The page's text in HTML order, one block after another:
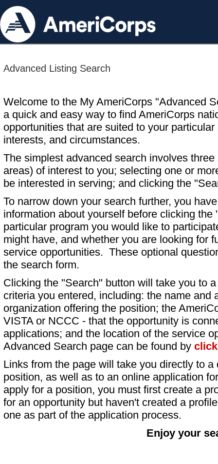
Advanced Listing Search
Welcome to the My AmeriCorps "Advanced
a quick and easy way to find AmeriCorps
opportunities that are suited to your particular
interests, and circumstances.
The simplest advanced search involves
areas) of interest to you; selecting one or
be interested in serving; and clicking the
To narrow down your search further, you
information about yourself before clicking
particular program you would like to
might have, and whether you are looking for
service opportunities. These optional
the search form.
Clicking the "Search" button will take you to
criteria you entered, including: the name and
organization offering the position; the
VISTA or NCCC - that the opportunity is
applications; and the location of the service
Advanced Search page can be found by
Links from the page will take you directly to
position, as well as to an online application
apply for a position, you must first create a
for an opportunity but haven't created a
one as part of the application process.
Enjoy your